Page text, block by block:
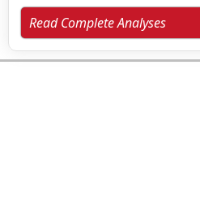
Read Complete Analyses